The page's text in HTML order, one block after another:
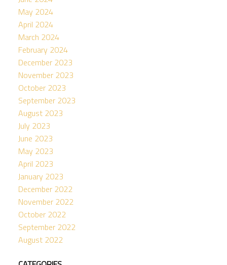
May 2024
April 2024
March 2024
February 2024
December 2023
November 2023
October 2023
September 2023
August 2023
July 2023
June 2023
May 2023
April 2023
January 2023
December 2022
November 2022
October 2022
September 2022
August 2022